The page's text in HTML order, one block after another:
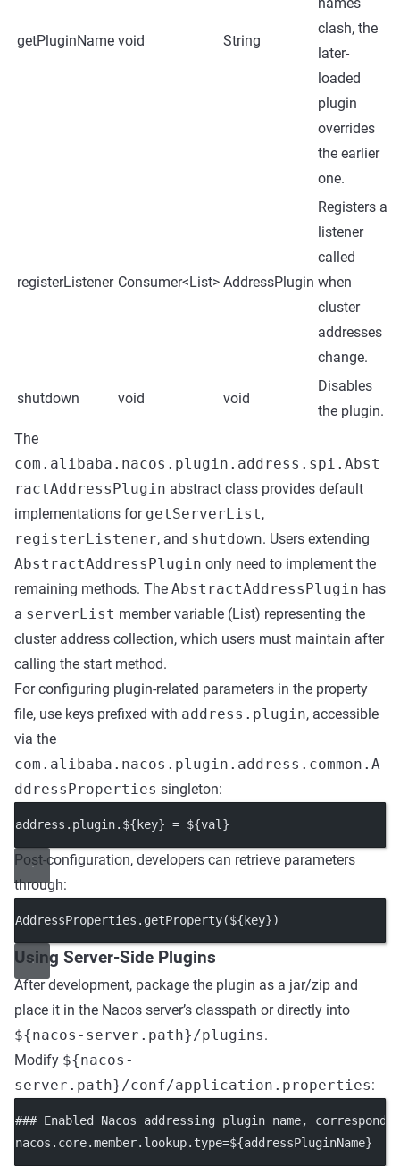
getPluginName void String
clash, the
later-
loaded
plugin
overrides
the earlier
one.
registerListener Consumer<List> AddressPlugin
Registers a
listener
called
when
cluster
addresses
change.
shutdown void void
Disables
the plugin.
The
com.alibaba.nacos.plugin.address.spi.Abst
ractAddressPlugin abstract class provides default
implementations for getServerList,
registerListener, and shutdown. Users extending
AbstractAddressPlugin only need to implement the
remaining methods. The AbstractAddressPlugin has
a serverList member variable (List) representing the
cluster address collection, which users must maintain after
calling the start method.
For configuring plugin-related parameters in the property
file, use keys prefixed with address.plugin, accessible
via the
com.alibaba.nacos.plugin.address.common.A
ddressProperties singleton:
address.plugin.${key} = ${val}
Post-configuration, developers can retrieve parameters
through:
AddressProperties. getProperty(${key})
Using Server-Side Plugins
After development, package the plugin as a jar/zip and
place it in the Nacos server’s classpath or directly into
${nacos-server.path}/plugins.
Modify ${nacos-
server.path}/conf/application.properties:
### Enabled Nacos addressing plugin name,
nacos.core.member.lookup.type=${addressPluginName}